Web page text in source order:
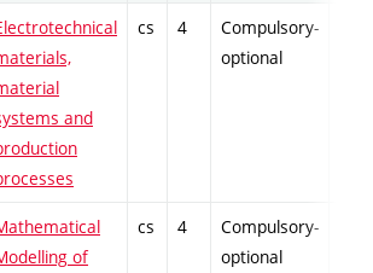
and
cs 4
Compulsory-
optional
of
cs 4
Compulsory-
optional